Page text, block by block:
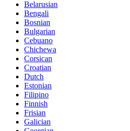
Belarusian
Bengali
Bosnian
Bulgarian
Cebuano
Chichewa
Corsican
Croatian
Dutch
Estonian
Filipino
Finnish
Frisian
Galician